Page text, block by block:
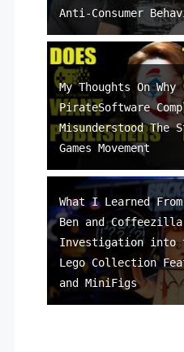
Anti-Consumer
My Thoughts On Why
PirateSoftware
Misunderstood The
Games Movement
What I Learned
Ben and
Investigation into
Lego Collection
and MiniFigs